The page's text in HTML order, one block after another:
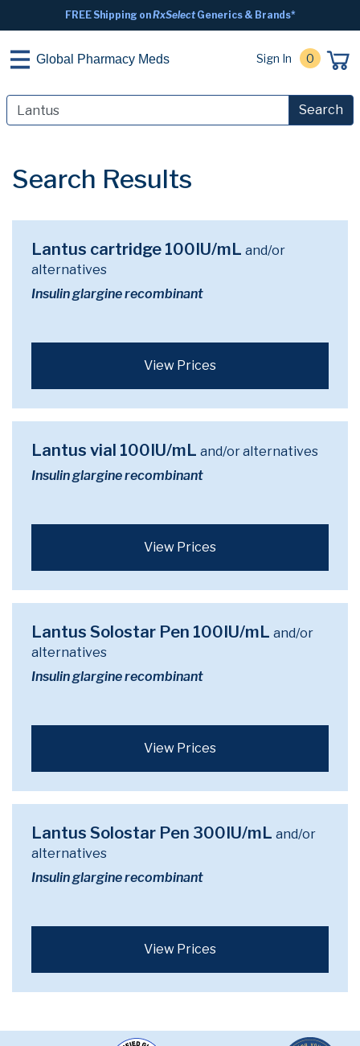
FREE Shipping onRxSelectGenerics & Brands*
Global Pharmacy Meds Sign In 0
Search
Search Results
Lantus cartridge 100IU/mL and/or
alternatives
Insulin glargine recombinant
View Prices
Lantus vial 100IU/mL and/or alternatives
Insulin glargine recombinant
View Prices
Lantus Solostar Pen 100IU/mL and/or
alternatives
Insulin glargine recombinant
View Prices
Lantus Solostar Pen 300IU/mL and/or
alternatives
Insulin glargine recombinant
View Prices